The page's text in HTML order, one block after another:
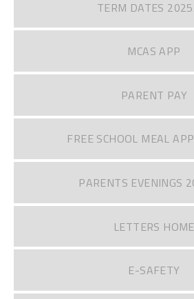
TERM DATES
MCAS APP
PARENT PAY
FREE SCHOOL MEAL
PARENTS EVENINGS
LETTERS HOME
E-SAFETY